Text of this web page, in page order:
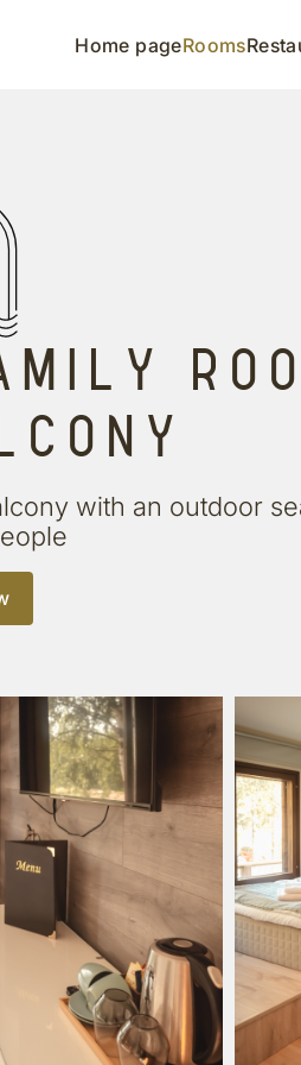
Home pageRooms
with an outdoor